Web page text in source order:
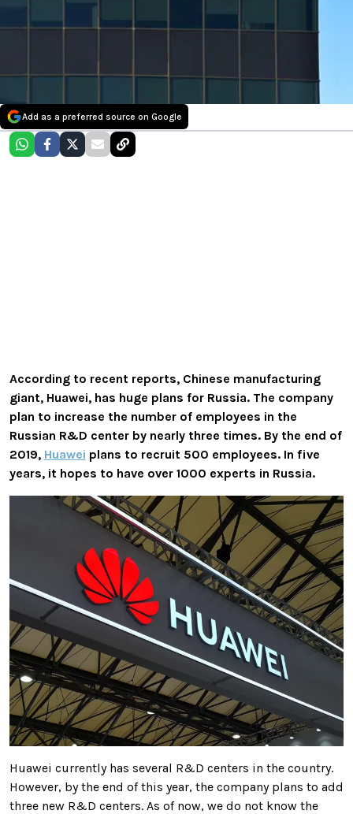
Add as a preferred source on Google
According to recent reports, Chinese manufacturing
giant, Huawei, has huge plans for Russia. The company
plan to increase the number of employees in the
Russian R&D center by nearly three times. By the end of
2019, Huawei plans to recruit 500 employees. In five
years, it hopes to have over 1000 experts in Russia.
Huawei currently has several R&D centers in the country.
However, by the end of this year, the company plans to add
three new R&D centers. As of now, we do not know the